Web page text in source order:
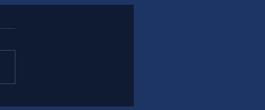
Experience Leadership